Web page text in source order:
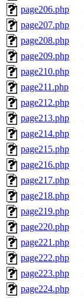
page206.php
page207.php
page208.php
page209.php
page210.php
page211.php
page212.php
page213.php
page214.php
page215.php
page216.php
page217.php
page218.php
page219.php
page220.php
page221.php
page222.php
page223.php
page224.php